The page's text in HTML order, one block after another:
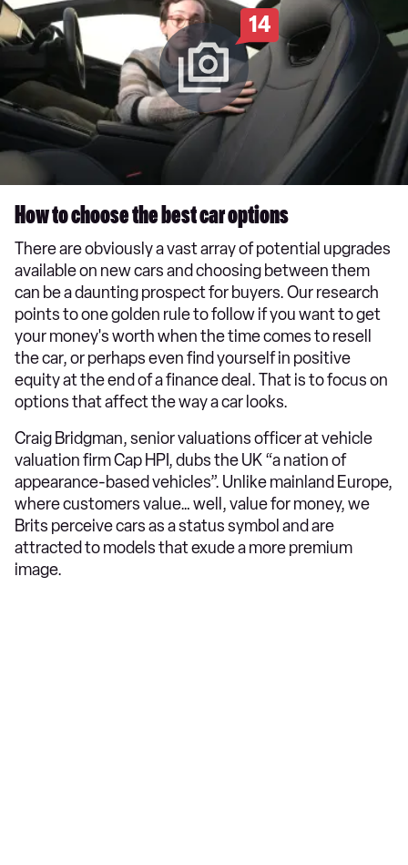
14
How to choose the best car options
There are obviously a vast array of potential upgrades
available on new cars and choosing between them
can be a daunting prospect for buyers. Our research
points to one golden rule to follow if you want to get
your money's worth when the time comes to resell
the car, or perhaps even find yourself in positive
equity at the end of a finance deal. That is to focus on
options that affect the way a car looks.
Craig Bridgman, senior valuations officer at vehicle
valuation firm Cap HPI, dubs the UK “a nation of
appearance-based vehicles”. Unlike mainland Europe,
where customers value… well, value for money, we
Brits perceive cars as a status symbol and are
attracted to models that exude a more premium
image.